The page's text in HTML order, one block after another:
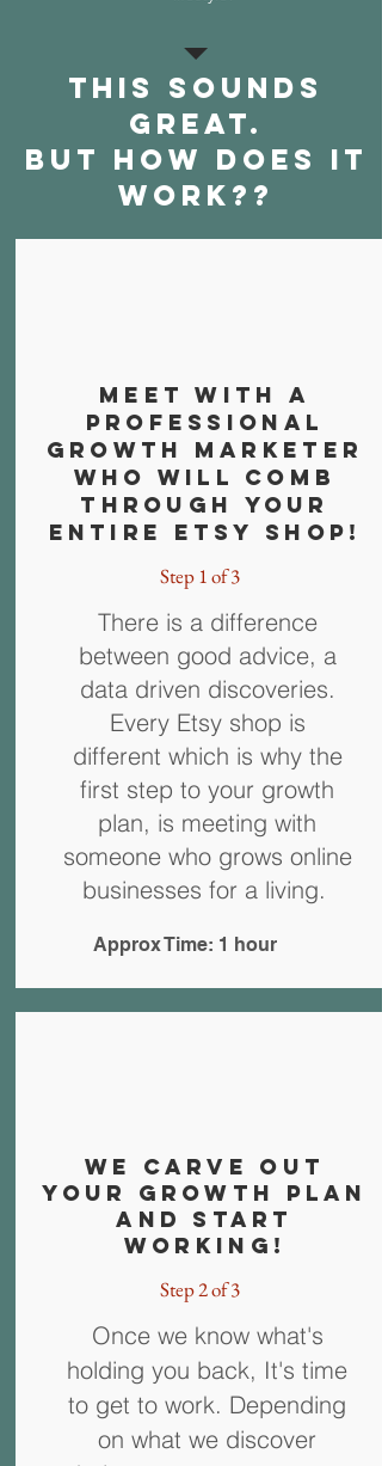
This sounds
great.
But how does it
work??
Meet with a
Professional
Growth Marketer
who will comb
through Your
entire Etsy shop!
Step 1 of 3
There is a difference
between good advice, a
data driven discoveries.
Every Etsy shop is
different which is why the
first step to your growth
plan, is meeting with
someone who grows online
businesses for a living.
Approx Time: 1 hour
WE carve out
your growth plan
and Start
working!
Step 2 of 3
Once we know what's
holding you back, It's time
to get to work. Depending
on what we discover